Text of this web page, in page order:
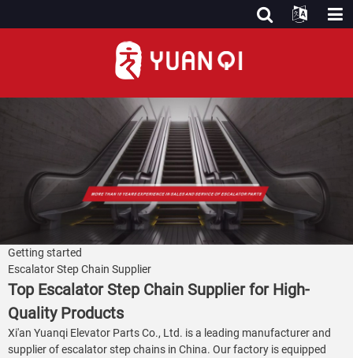
Getting started
Escalator Step Chain Supplier
Top Escalator Step Chain Supplier for High-
Quality Products
Xi'an Yuanqi Elevator Parts Co., Ltd. is a leading manufacturer and
supplier of escalator step chains in China. Our factory is equipped